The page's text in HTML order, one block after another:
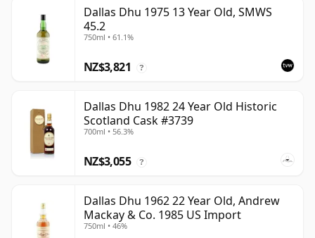
Dallas Dhu 1975 13 Year Old, SMWS
45.2
750ml • 61.1%
NZ$3,821 ?
Dallas Dhu 1982 24 Year Old Historic
Scotland Cask #3739
700ml • 56.3%
NZ$3,055 ?
Dallas Dhu 1962 22 Year Old, Andrew
Mackay & Co. 1985 US Import
750ml • 46%